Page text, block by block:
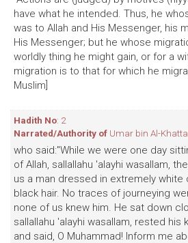
have what he intended. Thus, he
was to Allah and His Messenger, his
His Messenger; but he whose
worldly thing he might gain, or for a
migration is to that for which he
Muslim]
Hadith No: 2
Narrated/Authority of Umar bin Al-
who said:"While we were one day
of Allah, sallallahu 'alayhi wasallam,
us a man dressed in extremely white
black hair. No traces of journeying
none of us knew him. He sat down
sallallahu 'alayhi wasallam, rested his
and said, O Muhammad! Inform me